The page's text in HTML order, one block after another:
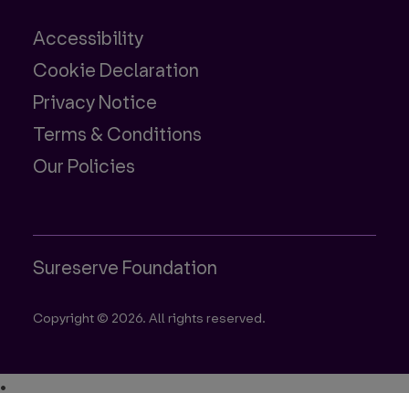
Accessibility
Cookie Declaration
Privacy Notice
Terms & Conditions
Our Policies
Sureserve Foundation
Copyright © 2026. All rights reserved.
•